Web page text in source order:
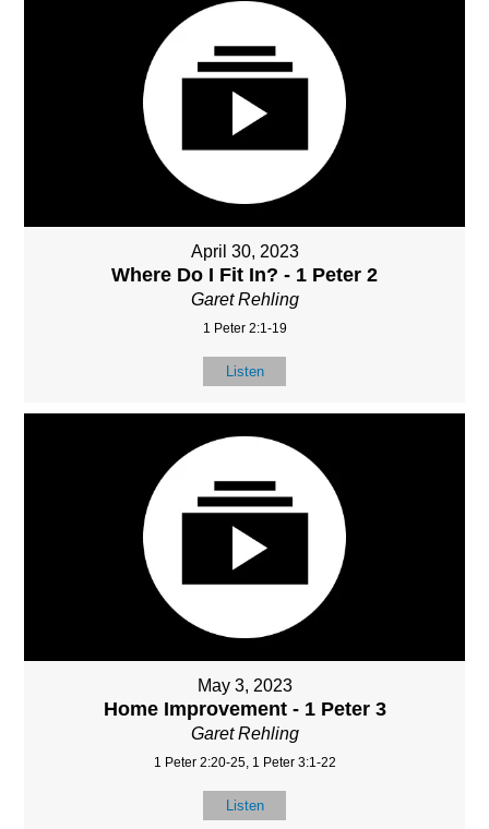
April 30, 2023
Where Do I Fit In? - 1 Peter 2
Garet Rehling
1 Peter 2:1-19
Listen
May 3, 2023
Home Improvement - 1 Peter 3
Garet Rehling
1 Peter 2:20-25, 1 Peter 3:1-22
Listen